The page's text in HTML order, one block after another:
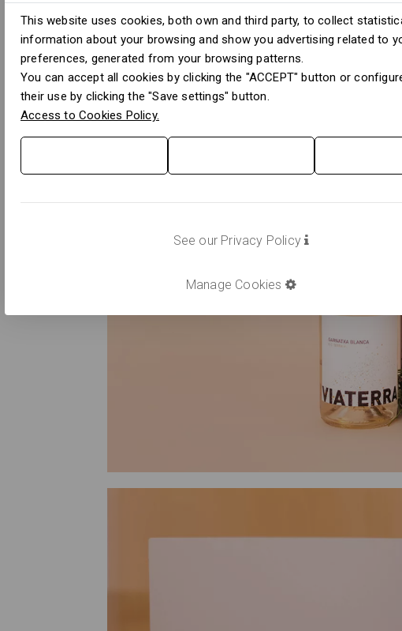
This website uses cookies, both own and third party, to collect
information about your browsing and show you advertising related to
preferences, generated from your browsing patterns.
You can accept all cookies by clicking the "ACCEPT" button or
their use by clicking the "Save settings" button.
Access to Cookies Policy.
See our Privacy Policy
Manage Cookies